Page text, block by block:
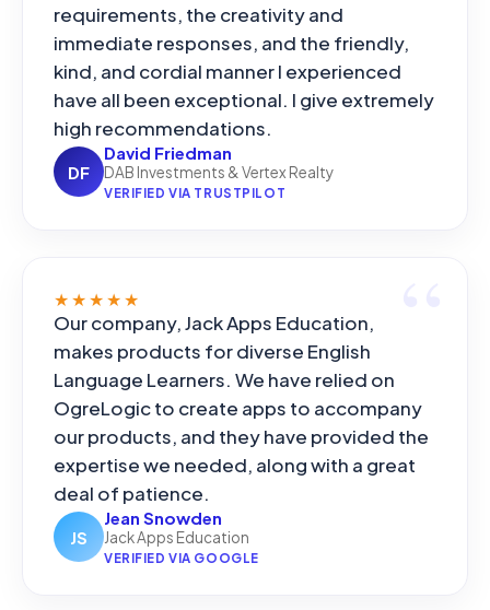
requirements, the creativity and
immediate responses, and the friendly,
kind, and cordial manner I experienced
have all been exceptional. I give extremely
high recommendations.
DF
David Friedman
DAB Investments & Vertex Realty
VERIFIED VIA TRUSTPILOT
★★★★★
Our company, Jack Apps Education,
makes products for diverse English
Language Learners. We have relied on
OgreLogic to create apps to accompany
our products, and they have provided the
expertise we needed, along with a great
deal of patience.
JS
Jean Snowden
Jack Apps Education
VERIFIED VIA GOOGLE